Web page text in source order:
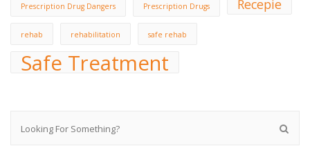
Prescription Drug Dangers Prescription Drugs Recepie
rehab rehabilitation safe rehab
Safe Treatment